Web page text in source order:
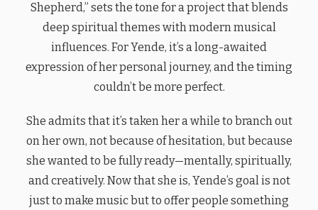
Shepherd,” sets the tone for a project that blends
deep spiritual themes with modern musical
influences. For Yende, it’s a long-awaited
expression of her personal journey, and the timing
couldn’t be more perfect.
She admits that it’s taken her a while to branch out
on her own, not because of hesitation, but because
she wanted to be fully ready—mentally, spiritually,
and creatively. Now that she is, Yende’s goal is not
just to make music but to offer people something